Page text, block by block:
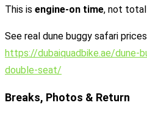
This is engine-on time, not total
See real dune buggy safari
https://dubaiquadbike.ae/dune-
double-seat/
Breaks, Photos & Return